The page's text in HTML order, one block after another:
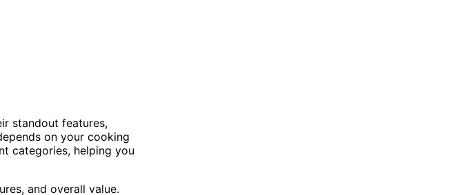
standout features,
on your cooking
categories, helping you
and overall value.